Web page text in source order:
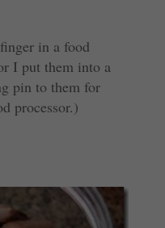
in a food
I put them into a
pin to them for
processor.)